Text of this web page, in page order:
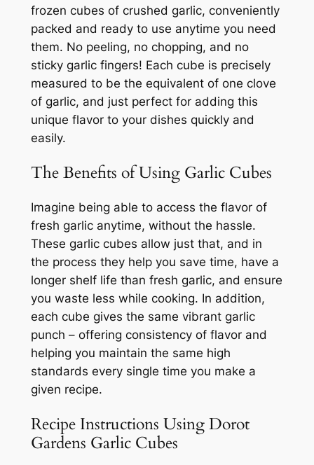
frozen cubes of crushed garlic, conveniently
packed and ready to use anytime you need
them. No peeling, no chopping, and no
sticky garlic fingers! Each cube is precisely
measured to be the equivalent of one clove
of garlic, and just perfect for adding this
unique flavor to your dishes quickly and
easily.
The Benefits of Using Garlic Cubes
Imagine being able to access the flavor of
fresh garlic anytime, without the hassle.
These garlic cubes allow just that, and in
the process they help you save time, have a
longer shelf life than fresh garlic, and ensure
you waste less while cooking. In addition,
each cube gives the same vibrant garlic
punch – offering consistency of flavor and
helping you maintain the same high
standards every single time you make a
given recipe.
Recipe Instructions Using Dorot
Gardens Garlic Cubes